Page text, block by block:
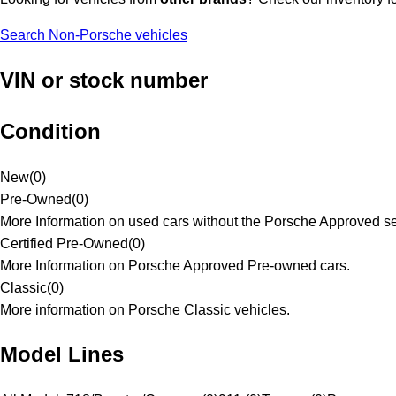
Search Non-Porsche vehicles
VIN or stock number
Condition
New(0)
Pre-Owned(0)
More Information on used cars without the Porsche Approved
Certified Pre-Owned(0)
More Information on Porsche Approved Pre-owned cars.
Classic(0)
More information on Porsche Classic vehicles.
Model Lines